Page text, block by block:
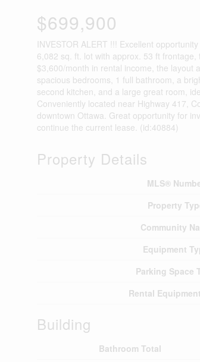
$699,900
INVESTOR ALERT !!! Excellent
6,082 sq. ft. lot with approx. 53 ft
$3,600/month in rental income, the layout
spacious bedrooms, 1 full bathroom, a
second kitchen, and a large great room,
Conveniently located near Highway 417,
downtown Ottawa. Great opportunity for
continue the current lease. (id:40884)
Property Details
MLS®
Property
Community
Equipment
Parking Space
Rental
Building
Bathroom Total